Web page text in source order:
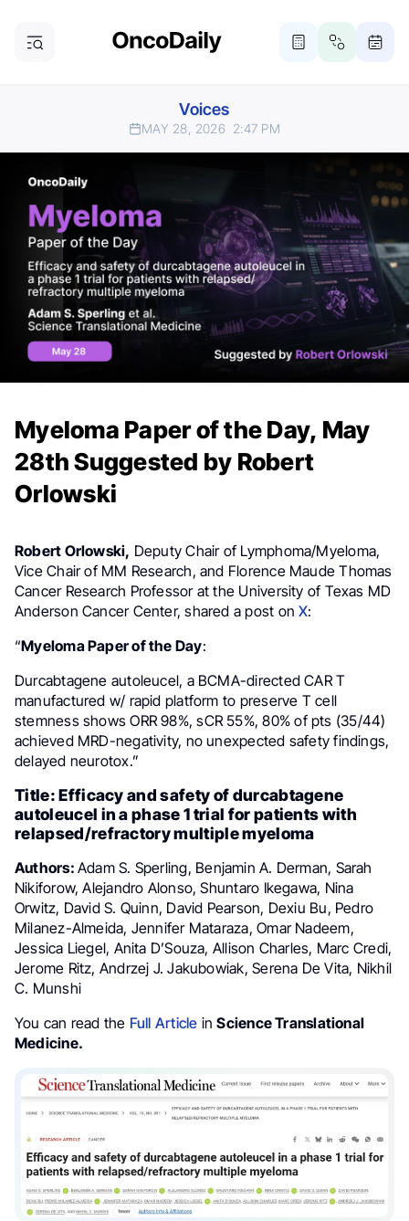
Voices
MAY 28, 2026 2:47 PM
Myeloma Paper of the Day, May
28th Suggested by Robert
Orlowski
Robert Orlowski, Deputy Chair of Lymphoma/Myeloma,
Vice Chair of MM Research, and Florence Maude Thomas
Cancer Research Professor at the University of Texas MD
Anderson Cancer Center, shared a post onX:
“Myeloma Paper of the Day:
Durcabtagene autoleucel, a BCMA-directed CAR T
manufactured w/ rapid platform to preserve T cell
stemness shows ORR 98%, sCR 55%, 80% of pts (35/44)
achieved MRD-negativity, no unexpected safety findings,
delayed neurotox.”
Title: Efficacy and safety of durcabtagene
autoleucel in a phase 1 trial for patients with
relapsed/refractory multiple myeloma
Authors:Adam S. Sperling, Benjamin A. Derman, Sarah
Nikiforow, Alejandro Alonso, Shuntaro Ikegawa, Nina
Orwitz, David S. Quinn, David Pearson, Dexiu Bu, Pedro
Milanez-Almeida, Jennifer Mataraza, Omar Nadeem,
Jessica Liegel, Anita D’Souza, Allison Charles, Marc Credi,
Jerome Ritz, Andrzej J. Jakubowiak, Serena De Vita, Nikhil
C. Munshi
You can read the Full Article inScience Translational
Medicine.